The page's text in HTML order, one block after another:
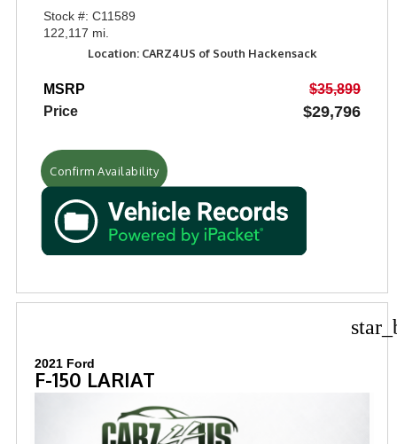
Stock #: C11589
122,117 mi.
Location: CARZ4US of South Hackensack
MSRP
$35,899
Price
$29,796
Confirm Availability
2021 Ford
F-150 LARIAT